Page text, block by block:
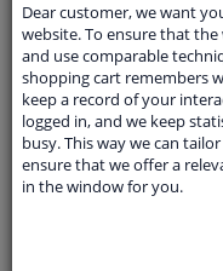
Spanner Size
Wheel Fastening
application
Dear customer, we want
website. To ensure that
and use comparable
shopping cart remembers
keep a record of your
logged in, and we keep
busy. This way we can
ensure that we offer a
in the window for you.